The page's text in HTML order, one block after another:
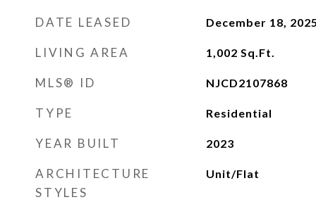
DATE LEASED December 18,
LIVING AREA 1,002 Sq.Ft.
MLS® ID NJCD2107868
TYPE Residential
YEAR BUILT 2023
ARCHITECTURE
STYLES
Unit/Flat